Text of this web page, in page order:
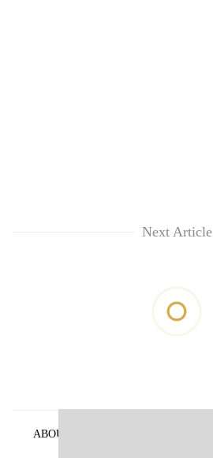
Next Article
ABOUT US